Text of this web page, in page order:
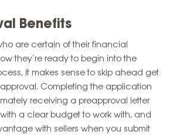
Benefits
are certain of their financial
they’re ready to begin into the
it makes sense to skip ahead get
Completing the application
receiving a preapproval letter
a clear budget to work with, and
with sellers when you submit